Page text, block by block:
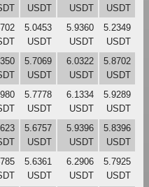
USDT
USDT
USDT
5.0453
USDT
5.9360
USDT
5.2349
USDT
5.7069
USDT
6.0322
USDT
5.8702
USDT
5.7778
USDT
6.1334
USDT
5.9289
USDT
5.6757
USDT
5.9396
USDT
5.8396
USDT
5.6361
USDT
6.2906
USDT
5.7925
USDT